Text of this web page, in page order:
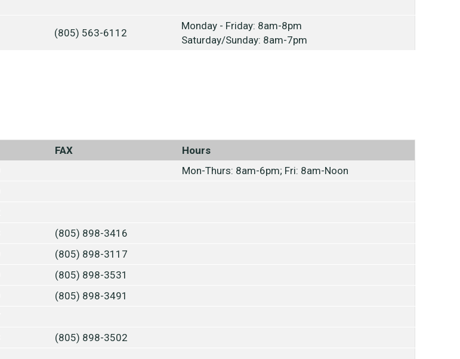
(805) 563-6112
Monday - Friday: 8am-8pm
Saturday/Sunday: 8am-7pm
FAX
Hours
Mon-Thurs: 8am-6pm; Fri: 8am-Noon
(805) 898-3416
(805) 898-3117
(805) 898-3531
(805) 898-3491
(805) 898-3502